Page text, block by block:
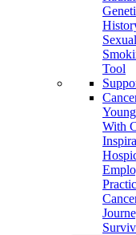
Tool
With